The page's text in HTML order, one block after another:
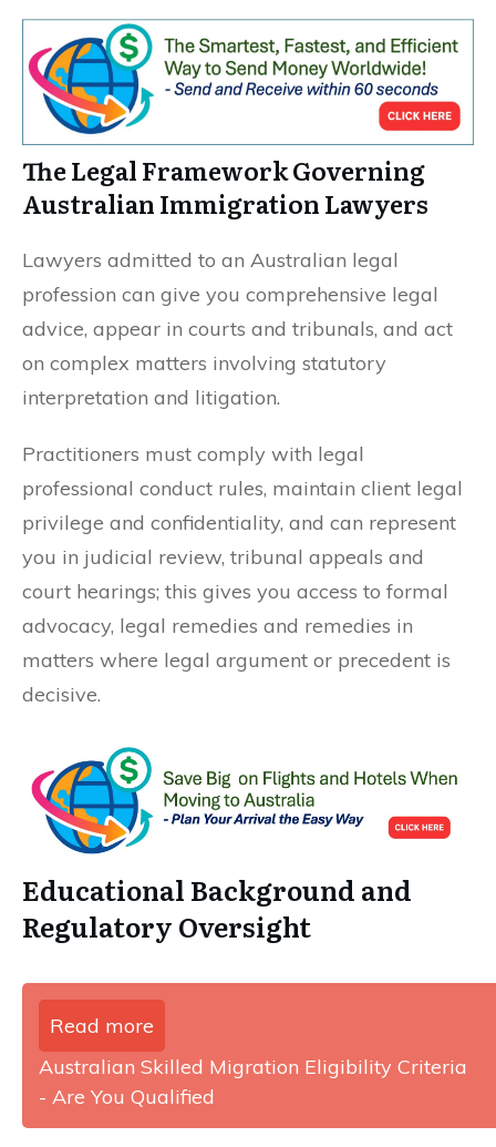
The Legal Framework Governing
Australian Immigration Lawyers
Lawyers admitted to an Australian legal
profession can give you comprehensive legal
advice, appear in courts and tribunals, and act
on complex matters involving statutory
interpretation and litigation.
Practitioners must comply with legal
professional conduct rules, maintain client legal
privilege and confidentiality, and can represent
you in judicial review, tribunal appeals and
court hearings; this gives you access to formal
advocacy, legal remedies and remedies in
matters where legal argument or precedent is
decisive.
Educational Background and
Regulatory Oversight
Read more
Australian Skilled Migration Eligibility Criteria
- Are You Qualified